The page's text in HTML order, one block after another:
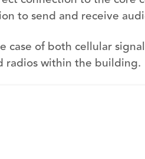
to send and receive
case of both cellular
radios within the building.